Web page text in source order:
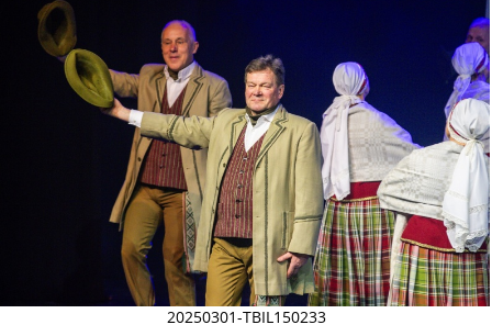
20250301-TBIL150233